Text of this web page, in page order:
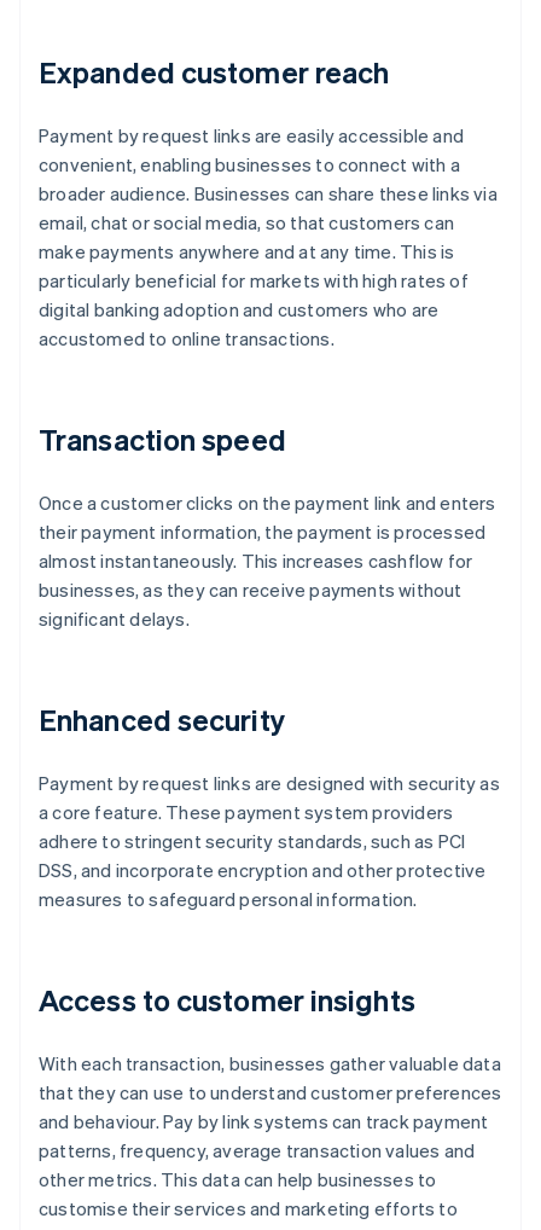
Expanded customer reach
Payment by request links are easily accessible and
convenient, enabling businesses to connect with a
broader audience. Businesses can share these links via
email, chat or social media, so that customers can
make payments anywhere and at any time. This is
particularly beneficial for markets with high rates of
digital banking adoption and customers who are
accustomed to online transactions.
Transaction speed
Once a customer clicks on the payment link and enters
their payment information, the payment is processed
almost instantaneously. This increases cashflow for
businesses, as they can receive payments without
significant delays.
Enhanced security
Payment by request links are designed with security as
a core feature. These payment system providers
adhere to stringent security standards, such as PCI
DSS, and incorporate encryption and other protective
measures to safeguard personal information.
Access to customer insights
With each transaction, businesses gather valuable data
that they can use to understand customer preferences
and behaviour. Pay by link systems can track payment
patterns, frequency, average transaction values and
other metrics. This data can help businesses to
customise their services and marketing efforts to